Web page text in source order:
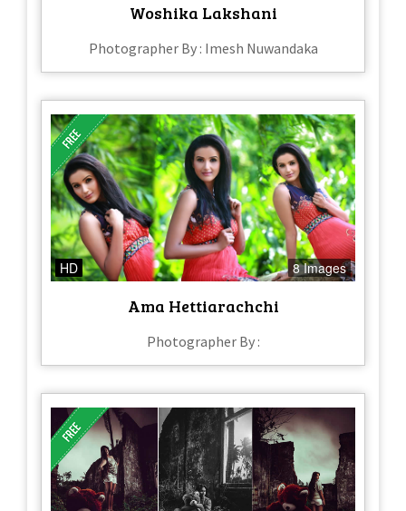
Woshika Lakshani
Photographer By : Imesh Nuwandaka
HD 8 Images
Ama Hettiarachchi
Photographer By :